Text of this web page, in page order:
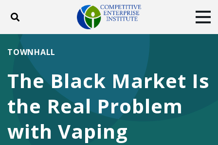
Toggle search
ABOUT
DONATE
Facebook
TwitterYouTubeInstagram
The Black Market Is
the Real Problem
with Vaping
TOWNHALL